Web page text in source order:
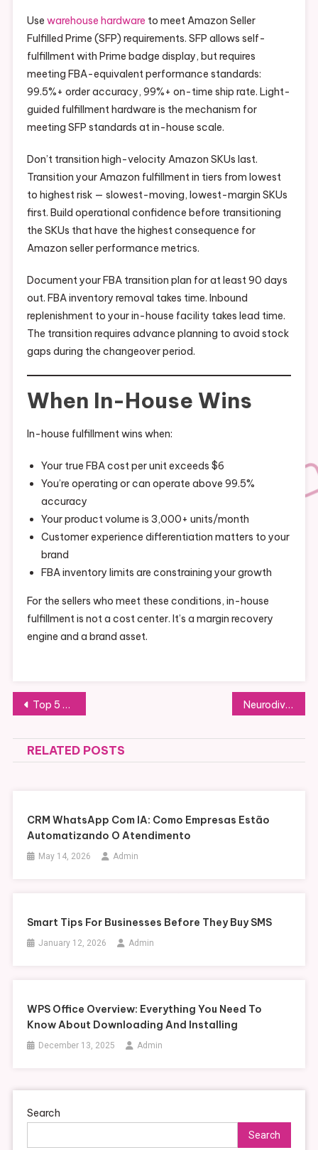
Use warehouse hardware to meet Amazon Seller
Fulfilled Prime (SFP) requirements. SFP allows self-
fulfillment with Prime badge display, but requires
meeting FBA-equivalent performance standards:
99.5%+ order accuracy, 99%+ on-time ship rate. Light-
guided fulfillment hardware is the mechanism for
meeting SFP standards at in-house scale.
Don’t transition high-velocity Amazon SKUs last.
Transition your Amazon fulfillment in tiers from lowest
to highest risk — slowest-moving, lowest-margin SKUs
first. Build operational confidence before transitioning
the SKUs that have the highest consequence for
Amazon seller performance metrics.
Document your FBA transition plan for at least 90 days
out. FBA inventory removal takes time. Inbound
replenishment to your in-house facility takes lead time.
The transition requires advance planning to avoid stock
gaps during the changeover period.
When In-House Wins
In-house fulfillment wins when:
Your true FBA cost per unit exceeds $6
You’re operating or can operate above 99.5%
accuracy
Your product volume is 3,000+ units/month
Customer experience differentiation matters to your
brand
FBA inventory limits are constraining your growth
For the sellers who meet these conditions, in-house
fulfillment is not a cost center. It’s a margin recovery
engine and a brand asset.
Post
navigation
Top 5 Benefits of Direct Carrier Billing for Consumers Neurodivergent Kids and Smartphones: Why Standard Advice Doesn’t Apply
RELATED POSTS
CRM WhatsApp Com IA: Como Empresas Estão
Automatizando O Atendimento
May 14, 2026 Admin
Smart Tips For Businesses Before They Buy SMS
January 12, 2026 Admin
WPS Office Overview: Everything You Need To
Know About Downloading And Installing
December 13, 2025 Admin
Search
Search